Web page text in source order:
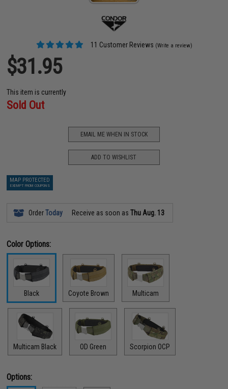
11 Customer Reviews (Write a review)
$31.95
This item is currently
Sold Out
EMAIL ME WHEN IN STOCK
ADD TO WISHLIST
MAP PROTECTED
EXEMPT FROM COUPONS
OrderToday Receive as soon asThu Aug. 13
Color Options:
Black Coyote Brown Multicam
Multicam Black OD Green Scorpion OCP
Options: